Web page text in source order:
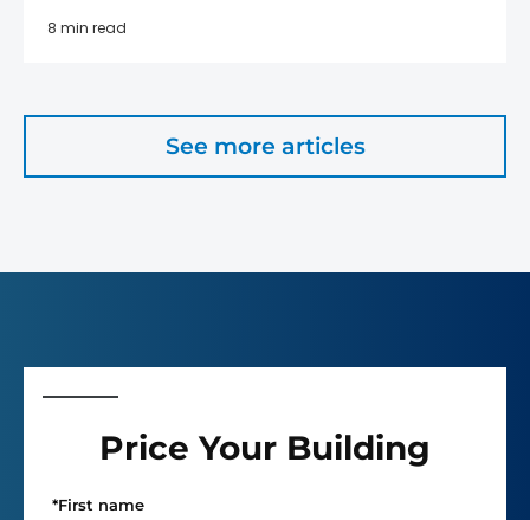
8 min read
See more articles
Price Your Building
First name
*